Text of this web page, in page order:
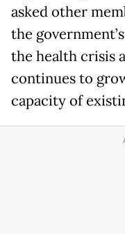
asked other
the
the health crisis
continues to
capacity of